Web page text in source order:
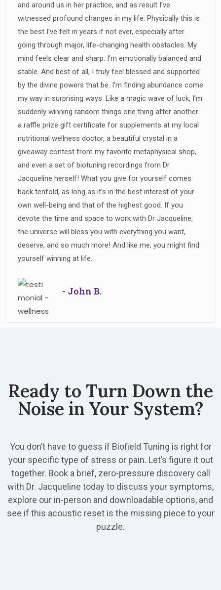
and around us in her practice, and as result I’ve
witnessed profound changes in my life. Physically this is
the best I’ve felt in years if not ever, especially after
going through major, life-changing health obstacles. My
mind feels clear and sharp. I’m emotionally balanced and
stable. And best of all, I truly feel blessed and supported
by the divine powers that be. I’m finding abundance come
my way in surprising ways. Like a magic wave of luck, I’m
suddenly winning random things one thing after another:
a raffle prize gift certificate for supplements at my local
nutritional wellness doctor, a beautiful crystal in a
giveaway contest from my favorite metaphysical shop,
and even a set of biotuning recordings from Dr.
Jacqueline herself! What you give for yourself comes
back tenfold, as long as it’s in the best interest of your
own well-being and that of the highest good. If you
devote the time and space to work with Dr Jacqueline,
the universe will bless you with everything you want,
deserve, and so much more! And like me, you might find
yourself winning at life.
- John B.
Ready to Turn Down the
Noise in Your System?
You don’t have to guess if Biofield Tuning is right for
your specific type of stress or pain. Let’s figure it out
together. Book a brief, zero-pressure discovery call
with Dr. Jacqueline today to discuss your symptoms,
explore our in-person and downloadable options, and
see if this acoustic reset is the missing piece to your
puzzle.